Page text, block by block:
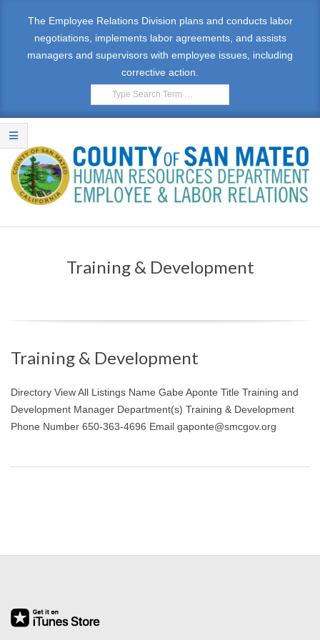
The Employee Relations Division plans and conducts labor
negotiations, implements labor agreements, and assists
managers and supervisors with employee issues, including
corrective action.
E
O
Y
E
E
&
B
R
Training & Development
Training & Development
Directory View All Listings Name Gabe Aponte Title Training and
Development Manager Department(s) Training & Development
Phone Number 650-363-4696 Email gaponte@smcgov.org